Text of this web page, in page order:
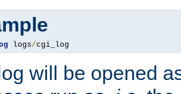
logs/cgi_log
will be opened